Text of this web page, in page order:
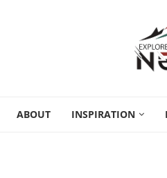
ABOUT INSPIRATION